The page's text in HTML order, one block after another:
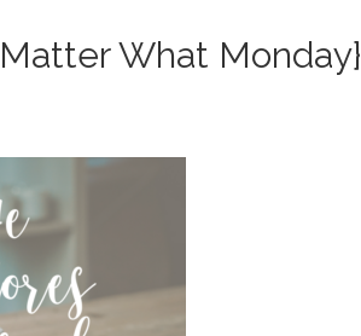
What Monday}